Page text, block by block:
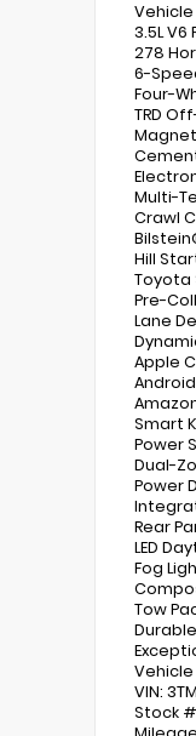
3.5L V6
278
6-
Four-
TRD
Multi-
Crawl
Hill
Toyota
Pre-
Lane
Apple
Smart
Power
Dual-
Power
Rear
LED
Fog
Tow
VIN:
Stock